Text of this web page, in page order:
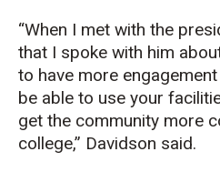
“When I met with the
that I spoke with him
to have more
be able to use your
get the community more
college,” Davidson said.